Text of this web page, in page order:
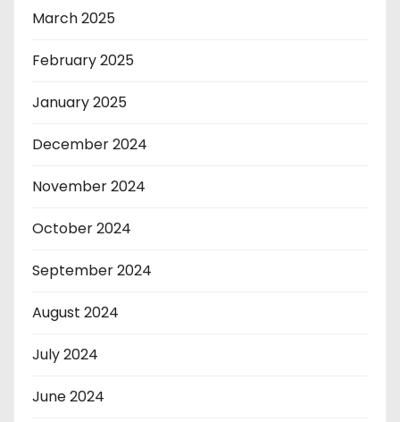
March 2025
February 2025
January 2025
December 2024
November 2024
October 2024
September 2024
August 2024
July 2024
June 2024